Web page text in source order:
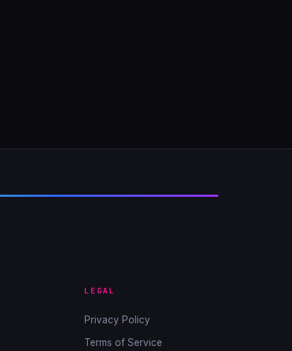
LEGAL
Privacy Policy
Terms of Service